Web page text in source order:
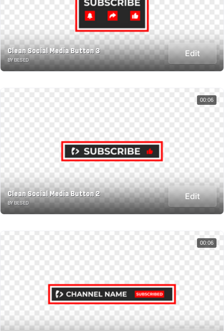
Clean Social Media Button 3
BY BESED
Edit
Clean Social Media Button 2
BY BESED
Edit
00:06
00:06